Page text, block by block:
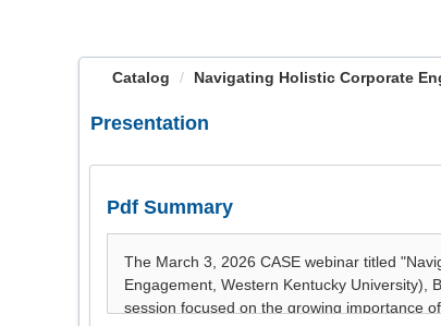
Catalog Navigating Holistic Corporate
Presentation
Pdf Summary